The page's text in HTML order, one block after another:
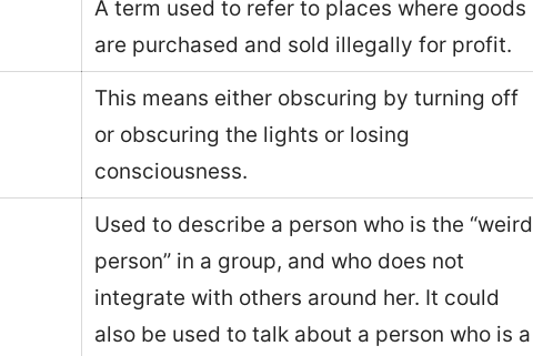
A term used to refer to places where goods
are purchased and sold illegally for profit.
This means either obscuring by turning off
or obscuring the lights or losing
consciousness.
Used to describe a person who is the “weird
person” in a group, and who does not
integrate with others around her. It could
also be used to talk about a person who is a